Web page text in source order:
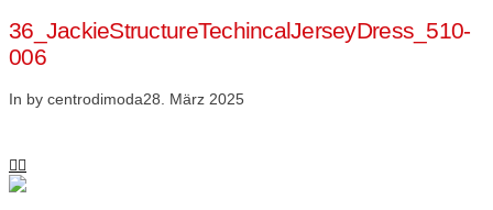
36_JackieStructureTechincalJerseyDress_510-
006
In by centrodimoda28. März 2025